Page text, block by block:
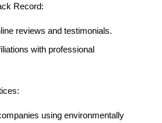
Record:
reviews and testimonials.
with professional
using environmentally